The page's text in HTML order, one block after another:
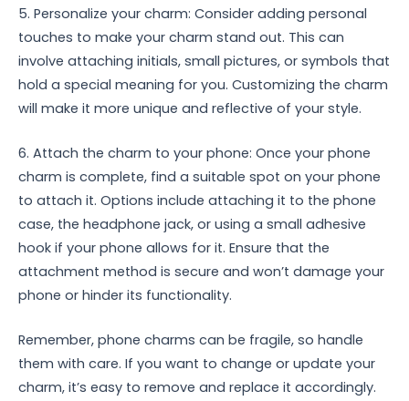
5. Personalize your charm: Consider adding personal
touches to make your charm stand out. This can
involve attaching initials, small pictures, or symbols that
hold a special meaning for you. Customizing the charm
will make it more unique and reflective of your style.
6. Attach the charm to your phone: Once your phone
charm is complete, find a suitable spot on your phone
to attach it. Options include attaching it to the phone
case, the headphone jack, or using a small adhesive
hook if your phone allows for it. Ensure that the
attachment method is secure and won’t damage your
phone or hinder its functionality.
Remember, phone charms can be fragile, so handle
them with care. If you want to change or update your
charm, it’s easy to remove and replace it accordingly.